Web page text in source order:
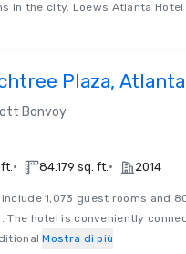
in the city. Loews Atlanta
Plaza, Atlanta
Bonvoy
• 84.179 sq. ft.• 2014
1,073 guest rooms and
hotel is conveniently
Mostra di più